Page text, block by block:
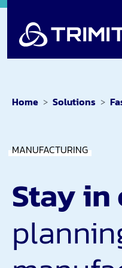
Home Solutions
MANUFACTURING
Stay